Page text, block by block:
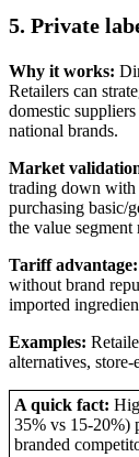
5. Private
Why it works:
Retailers can
domestic
national brands.
Market
trading down with
purchasing basic/
the value segment
Tariff advantage:
without brand
imported
Examples:
alternatives,
A quick fact:
35% vs 15-20%)
branded